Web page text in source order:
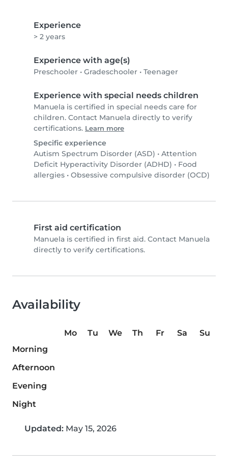
Experience
> 2 years
Experience with age(s)
Preschooler • Gradeschooler • Teenager
Experience with special needs children
Manuela is certified in special needs care for
children. Contact Manuela directly to verify
certifications. Learn more
Specific experience
Autism Spectrum Disorder (ASD) • Attention
Deficit Hyperactivity Disorder (ADHD) • Food
allergies • Obsessive compulsive disorder (OCD)
First aid certification
Manuela is certified in first aid. Contact Manuela
directly to verify certifications.
Availability
Mo Tu We Th Fr Sa
Su
Morning
Afternoon
Evening
Night
Updated: May 15, 2026